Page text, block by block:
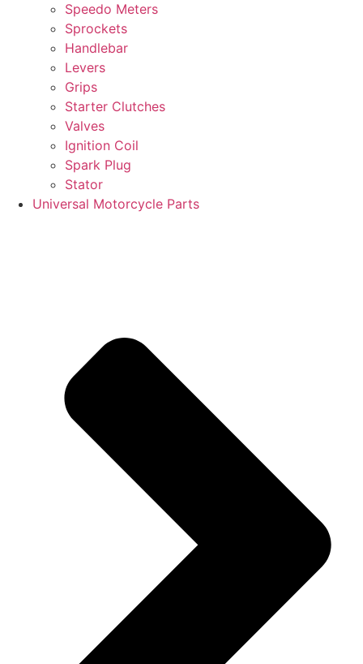
Speedo Meters
Sprockets
Handlebar
Levers
Grips
Starter Clutches
Valves
Ignition Coil
Spark Plug
Stator
Universal Motorcycle Parts